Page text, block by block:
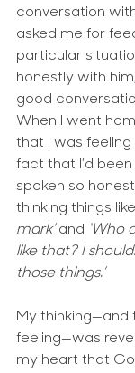
conversation
asked me for
particular
honestly with
good
When I went
that I was
fact that I’d
spoken so
thinking things
mark’ and ‘Who
like that? I
those things.’
My thinking—and
feeling—was
my heart that